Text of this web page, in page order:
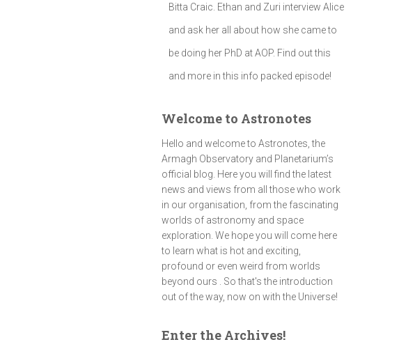
Bitta Craic. Ethan and Zuri interview Alice
and ask her all about how she came to
be doing her PhD at AOP. Find out this
and more in this info packed episode!
Welcome to Astronotes
Hello and welcome to Astronotes, the
Armagh Observatory and Planetarium’s
official blog. Here you will find the latest
news and views from all those who work
in our organisation, from the fascinating
worlds of astronomy and space
exploration. We hope you will come here
to learn what is hot and exciting,
profound or even weird from worlds
beyond ours . So that's the introduction
out of the way, now on with the Universe!
Enter the Archives!